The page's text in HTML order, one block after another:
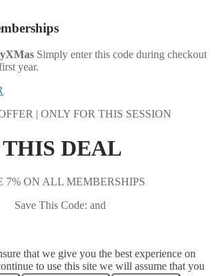
Simply enter this code during checkout
year.
| ONLY FOR THIS SESSION
THIS DEAL
7% ON ALL MEMBERSHIPS
Save This Code: and
that we give you the best experience on
to use this site we will assume that you